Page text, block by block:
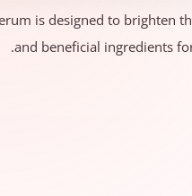
is designed to brighten
and beneficial ingredients